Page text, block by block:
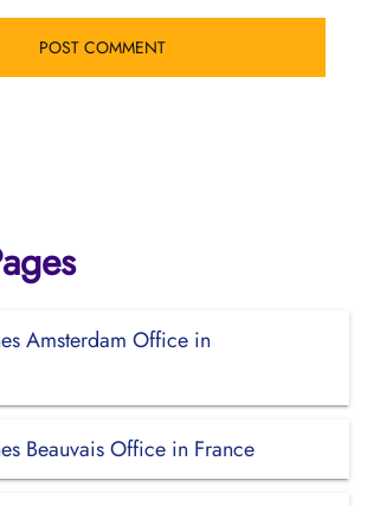
Amsterdam Office in
Beauvais Office in France